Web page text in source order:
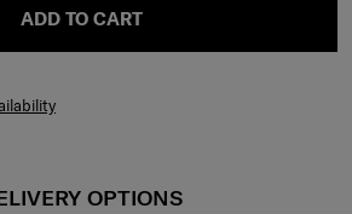
ADD TO CART
OPTIONS